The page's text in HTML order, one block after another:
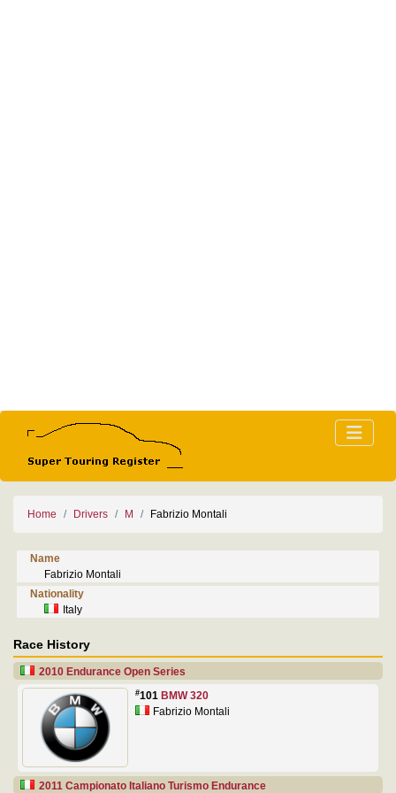
Home Drivers M Fabrizio Montali
Name
Fabrizio Montali
Nationality
Italy
Race History
2010 Endurance Open Series
#101 BMW 320
Fabrizio Montali
2011 Campionato Italiano Turismo Endurance